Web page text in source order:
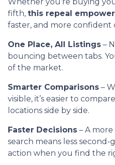
fifth, this repeal
faster, and more confident
One Place, All Listings –
bouncing between tabs.
of the market.
Smarter Comparisons –
visible, it’s easier to
locations side by side.
Faster Decisions – A
search means less second-
action when you find the